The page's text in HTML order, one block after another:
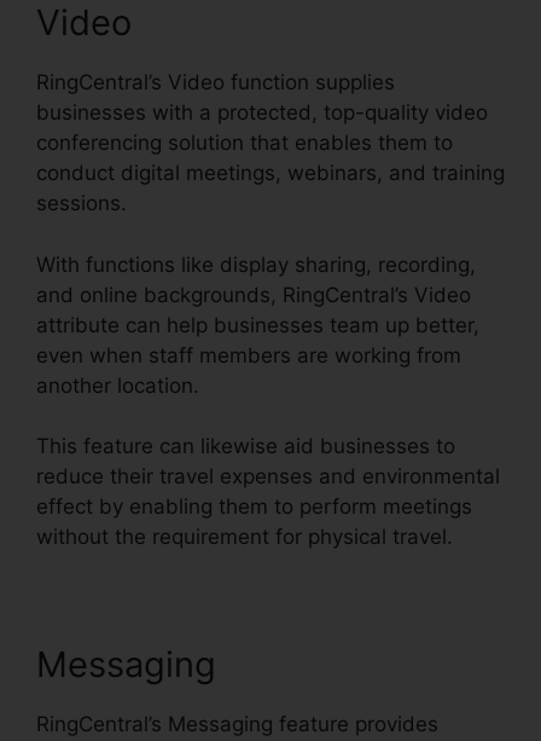
Video
RingCentral’s Video function supplies
businesses with a protected, top-quality video
conferencing solution that enables them to
conduct digital meetings, webinars, and training
sessions.
With functions like display sharing, recording,
and online backgrounds, RingCentral’s Video
attribute can help businesses team up better,
even when staff members are working from
another location.
This feature can likewise aid businesses to
reduce their travel expenses and environmental
effect by enabling them to perform meetings
without the requirement for physical travel.
Messaging
RingCentral’s Messaging feature provides